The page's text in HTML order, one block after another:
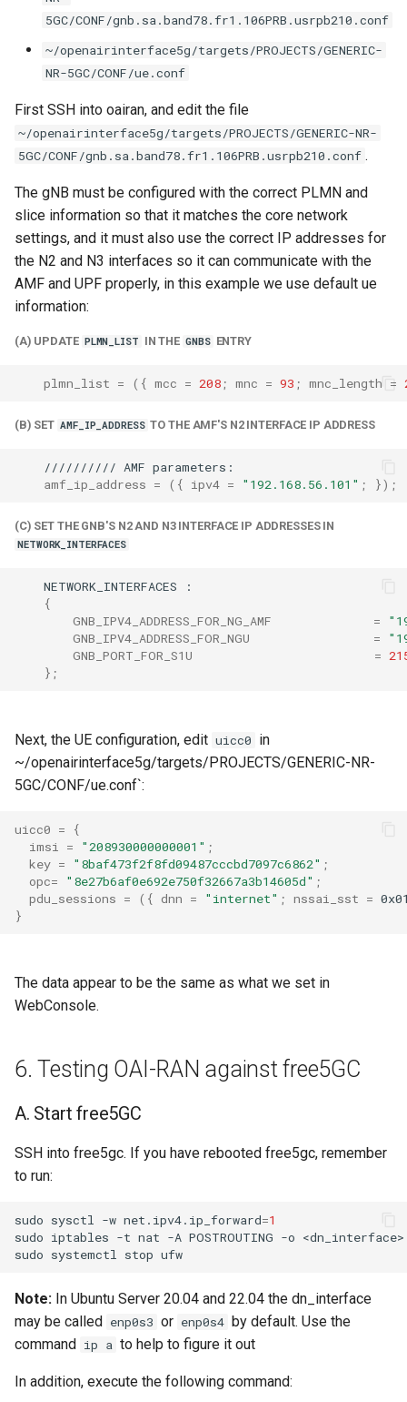
5GC/CONF/gnb.sa.band78.fr1.106PRB.usrpb210.conf
~/openairinterface5g/targets/PROJECTS/GENERIC-
NR-5GC/CONF/ue.conf
First SSH into oairan, and edit the file
~/openairinterface5g/targets/PROJECTS/GENERIC-NR-
5GC/CONF/gnb.sa.band78.fr1.106PRB.usrpb210.conf .
The gNB must be configured with the correct PLMN and
slice information so that it matches the core network
settings, and it must also use the correct IP addresses for
the N2 and N3 interfaces so it can communicate with the
AMF and UPF properly, in this example we use default ue
information:
(A) UPDATE PLMN_LIST IN THE GNBS ENTRY
plmn_list = ({ mcc = 208; mnc = 93 ; mnc_length =
(B) SET AMF_IP_ADDRESS TO THE AMF'S N2 INTERFACE IP ADDRESS
////////// AMF
amf_ip_address = ({ ipv4 = "192.168.56.101" ; }) ;
(C) SET THE GNB'S N2 AND N3 INTERFACE IP ADDRESSES IN
NETWORK_INTERFACES
NETWORK_INTERFACES
{
GNB_IPV4_ADDRESS_FOR_NG_AMF
=
GNB_IPV4_ADDRESS_FOR_NGU
=
GNB_PORT_FOR_S1U
=
} ;
Next, the UE configuration, edit uicc0 in
~/openairinterface5g/targets/PROJECTS/GENERIC-NR-
5GC/CONF/ue.conf`:
uicc0 =
{
imsi = "208930000000001" ;
key = "8baf473f2f8fd09487cccbd7097c6862" ;
opc= "8e27b6af0e692e750f32667a3b14605d" ;
pdu_sessions = ({ dnn = "internet" ; nssai_sst =
}
The data appear to be the same as what we set in
WebConsole.
6. Testing OAI-RAN against free5GC
A. Start free5GC
SSH into free5gc. If you have rebooted free5gc, remember
to run:
sudo sysctl -w net.ipv4.ip_forward=1
sudo iptables -t nat -A POSTROUTING -o <dn_interface>
sudo systemctl stop
Note: In Ubuntu Server 20.04 and 22.04 the dn_interface
may be called
enp0s3 or enp0s4 by default. Use the
command
ip a to help to figure it out
In addition, execute the following command: